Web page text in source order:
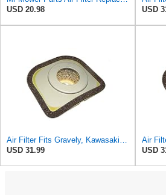
USD 20.98
USD
Air Filter Fits Gravely, Kawasaki Replaces OEM Part Number 3144AA-1312A
USD 31.99
USD